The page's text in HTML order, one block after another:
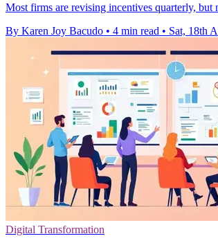
Most firms are revising incentives quarterly, but
By Karen Joy Bacudo • 4 min read • Sat, 18th
Digital Transformation